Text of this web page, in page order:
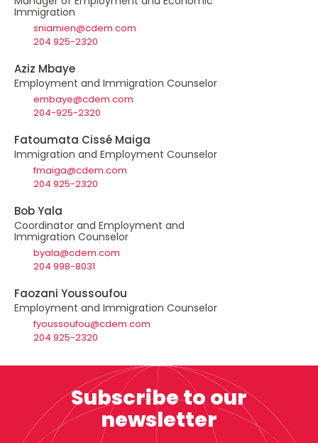
Immigration
sniamien@cdem.com
204 925-2320
Aziz Mbaye
Employment and Immigration Counselor
embaye@cdem.com
204-925-2320
Fatoumata Cissé Maiga
Immigration and Employment Counselor
fmaiga@cdem.com
204 925-2320
Bob Yala
Coordinator and Employment and
Immigration Counselor
byala@cdem.com
204 998-8031
Faozani Youssoufou
Employment and Immigration Counselor
fyoussoufou@cdem.com
204 925-2320
Subscribe to our
newsletter